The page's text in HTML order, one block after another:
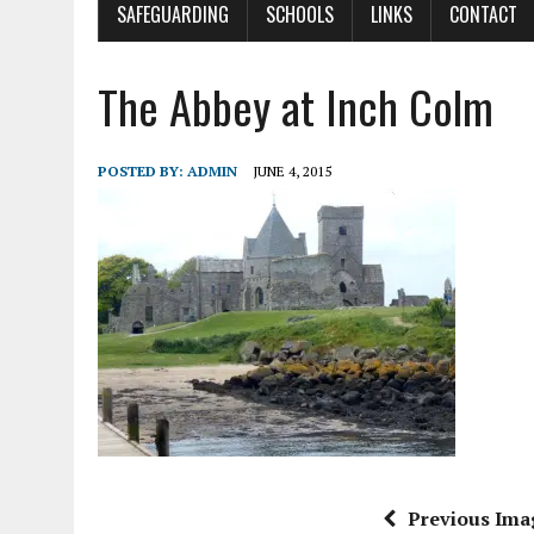
SAFEGUARDING SCHOOLS LINKS CONTACT
The Abbey at Inch Colm
POSTED BY: ADMIN JUNE 4, 2015
Previous